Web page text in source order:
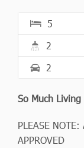
5
2
2
So Much Living
PLEASE
APPROVED